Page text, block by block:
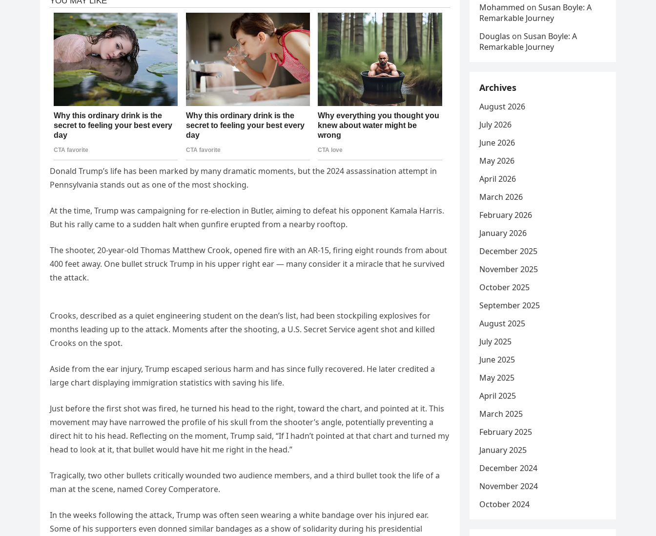
Donald Trump’s life has been marked by many dramatic moments, but the 2024 assassination attempt in
Pennsylvania stands out as one of the most shocking.
At the time, Trump was campaigning for re-election in Butler, aiming to defeat his opponent Kamala Harris.
But his rally came to a sudden halt when gunfire erupted from a nearby rooftop.
The shooter, 20-year-old Thomas Matthew Crook, opened fire with an AR-15, firing eight rounds from about
400 feet away. One bullet struck Trump in his upper right ear — many consider it a miracle that he survived
the attack.
Crooks, described as a quiet engineering student on the dean’s list, had been stockpiling explosives for
months leading up to the attack. Moments after the shooting, a U.S. Secret Service agent shot and killed
Crooks on the spot.
Aside from the ear injury, Trump escaped serious harm and has since fully recovered. He later credited a
large chart displaying immigration statistics with saving his life.
Just before the first shot was fired, he turned his head to the right, toward the chart, and pointed at it. This
movement may have narrowed the profile of his skull from the shooter’s angle, potentially preventing a
direct hit to his head. Reflecting on the moment, Trump said, “If I hadn’t pointed at that chart and turned my
head to look at it, that bullet would have hit me right in the head.”
Tragically, two other bullets critically wounded two audience members, and a third bullet took the life of a
man at the scene, named Corey Comperatore.
In the weeks following the attack, Trump was often seen wearing a white bandage over his injured ear.
Some of his supporters even donned similar bandages as a show of solidarity during his presidential
Mohammed on Susan Boyle: A
Remarkable Journey
Douglas on Susan Boyle: A
Remarkable Journey
Archives
August 2026
July 2026
June 2026
May 2026
April 2026
March 2026
February 2026
January 2026
December 2025
November 2025
October 2025
September 2025
August 2025
July 2025
June 2025
May 2025
April 2025
March 2025
February 2025
January 2025
December 2024
November 2024
October 2024